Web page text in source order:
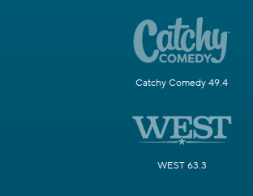
Catchy Comedy 49.4
WEST 63.3